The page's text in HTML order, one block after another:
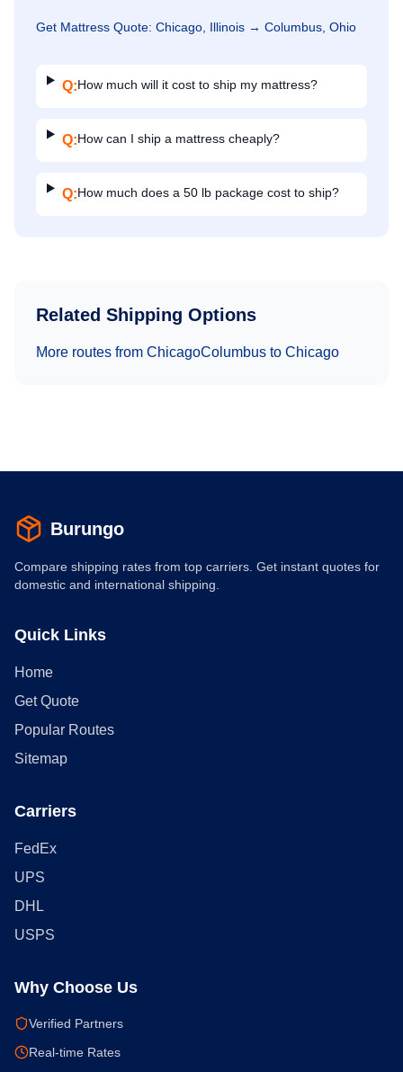
Get Mattress Quote: Chicago, Illinois → Columbus, Ohio
Q:How much will it cost to ship my mattress?
Q:How can I ship a mattress cheaply?
Q:How much does a 50 lb package cost to ship?
Related Shipping Options
More routes from ChicagoColumbus to Chicago
Burungo
Compare shipping rates from top carriers. Get instant quotes for
domestic and international shipping.
Quick Links
Home
Get Quote
Popular Routes
Sitemap
Carriers
FedEx
UPS
DHL
USPS
Why Choose Us
Verified Partners
Real-time Rates